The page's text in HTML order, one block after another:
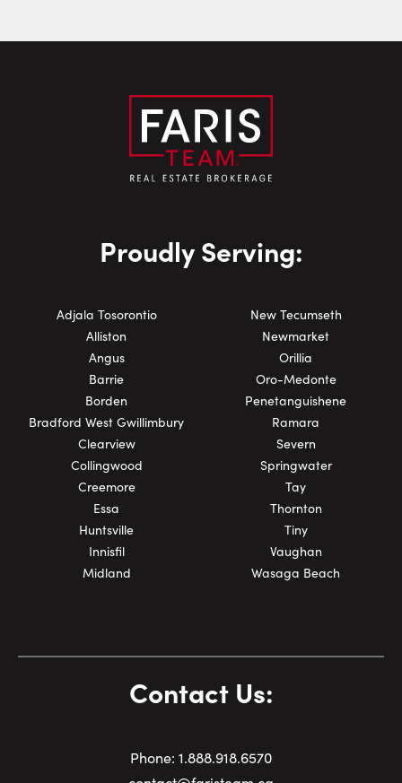
Proudly Serving:
Adjala Tosorontio
Alliston
Angus
Barrie
Borden
Bradford West Gwillimbury
Clearview
Collingwood
Creemore
Essa
Huntsville
Innisfil
Midland
New Tecumseth
Newmarket
Orillia
Oro-Medonte
Penetanguishene
Ramara
Severn
Springwater
Tay
Thornton
Tiny
Vaughan
Wasaga Beach
Contact Us:
Phone: 1.888.918.6570